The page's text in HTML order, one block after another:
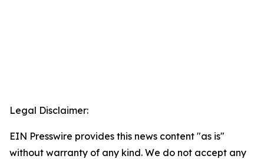
Legal Disclaimer:
EIN Presswire provides this news content "as is"
without warranty of any kind. We do not accept any